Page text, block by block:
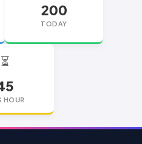
200
TODAY
⏳
HOUR
UKreplica Rolex